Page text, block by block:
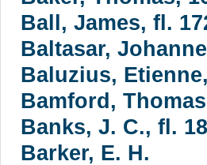
Ball, James, fl.
Baltasar,
Baluzius,
Bamford, Thomas
Banks, J. C., fl.
Barker, E. H.